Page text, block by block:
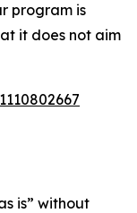
program is
it does not aim
is” without